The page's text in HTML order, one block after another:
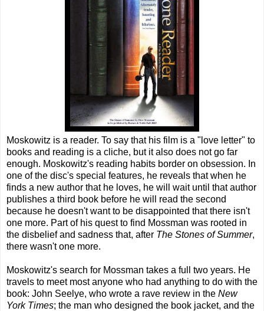
Moskowitz is a reader. To say that his film is a "love letter" to
books and reading is a cliche, but it also does not go far
enough. Moskowitz's reading habits border on obsession. In
one of the disc's special features, he reveals that when he
finds a new author that he loves, he will wait until that author
publishes a third book before he will read the second
because he doesn't want to be disappointed that there isn't
one more. Part of his quest to find Mossman was rooted in
the disbelief and sadness that, after The Stones of Summer,
there wasn't one more.
Moskowitz's search for Mossman takes a full two years. He
travels to meet most anyone who had anything to do with the
book: John Seelye, who wrote a rave review in the New
York Times; the man who designed the book jacket, and the